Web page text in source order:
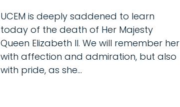
UCEM is deeply saddened to learn
today of the death of Her Majesty
Queen Elizabeth II. We will remember her
with affection and admiration, but also
with pride, as she…